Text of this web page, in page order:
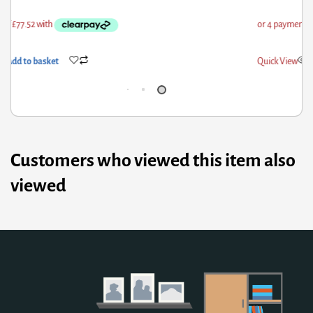
View Add to basket
Customers who viewed this item also
viewed